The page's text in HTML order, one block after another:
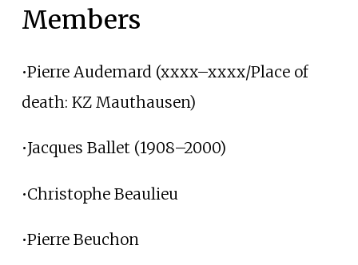
Members
•Pierre Audemard (xxxx–xxxx/Place of
death: KZ Mauthausen)
•Jacques Ballet (1908–2000)
•Christophe Beaulieu
•Pierre Beuchon